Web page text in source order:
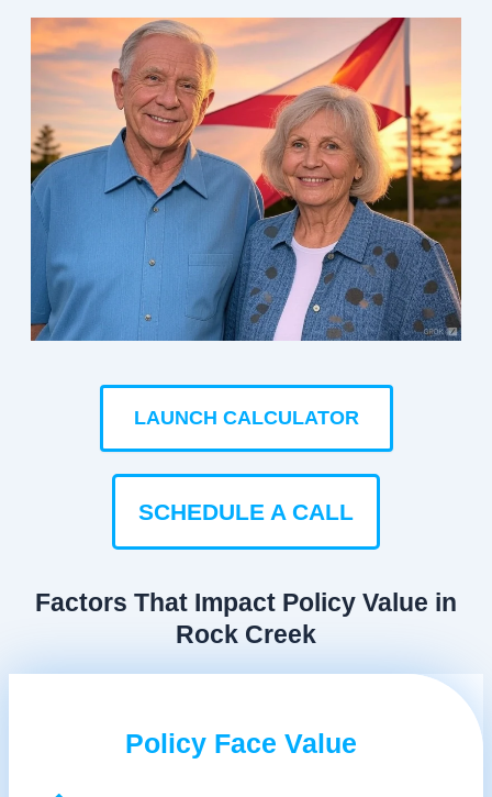
LAUNCH CALCULATOR
SCHEDULE A CALL
Factors That Impact Policy Value in
Rock Creek
Policy Face Value